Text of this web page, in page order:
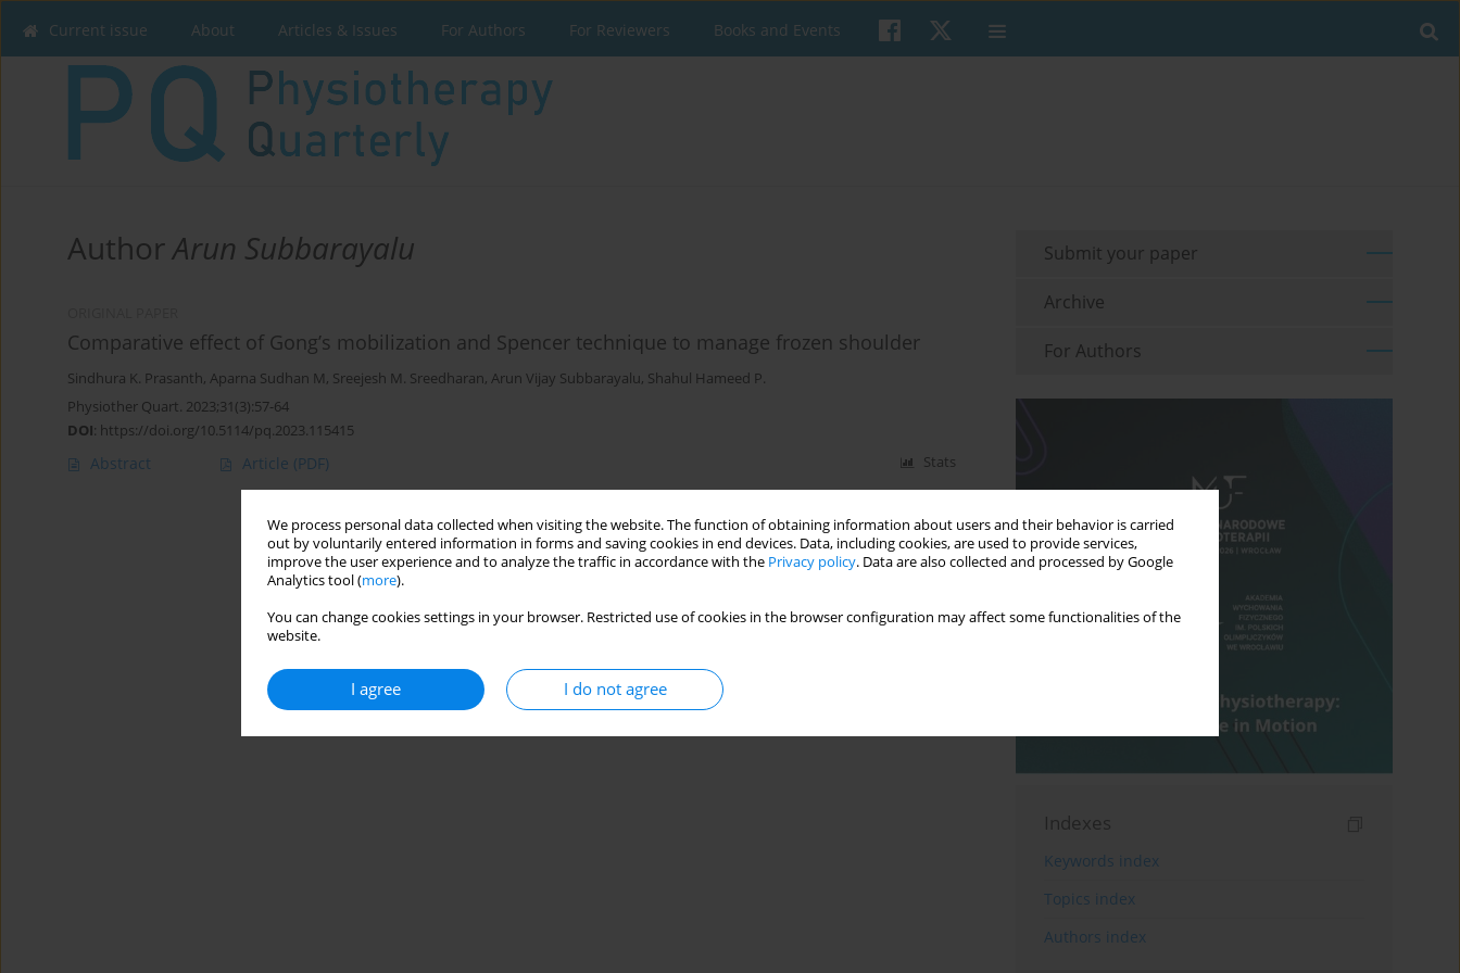
We process personal data collected when visiting the website. The function of obtaining information about users and their behavior is carried
out by voluntarily entered information in forms and saving cookies in end devices. Data, including cookies, are used to provide services,
improve the user experience and to analyze the traffic in accordance with the Privacy policy. Data are also collected and processed by Google
Analytics tool (more).
You can change cookies settings in your browser. Restricted use of cookies in the browser configuration may affect some functionalities of the
website.
I agree I do not agree
Current issue About Articles & Issues For Authors For Reviewers Books and Events
AuthorArun Subbarayalu
Comparative effect of Gong’s mobilization and Spencer technique to manage frozen shoulder
Sindhura K. Prasanth, Aparna Sudhan M, Sreejesh M. Sreedharan, Arun Vijay Subbarayalu, Shahul Hameed P.
Physiother Quart. 2023;31(3):57-64
DOI: https://doi.org/10.5114/pq.2023.115415
Abstract Article (PDF) Stats
Submit your paper
Archive
For Authors
Indexes
Keywords index
Topics index
Authors index